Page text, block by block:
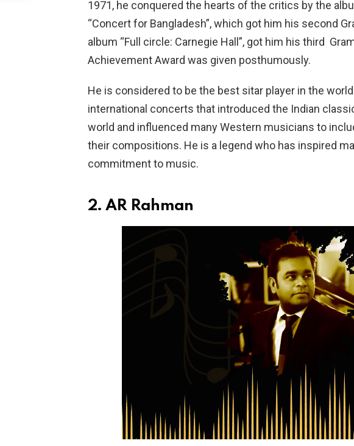
1971, he conquered the hearts of the critics by the
“Concert for Bangladesh”, which got him his second
album “Full circle: Carnegie Hall”, got him his third
Achievement Award was given posthumously.
He is considered to be the best sitar player in the
international concerts that introduced the Indian
world and influenced many Western musicians to
their compositions. He is a legend who has inspired
commitment to music.
2. AR Rahman